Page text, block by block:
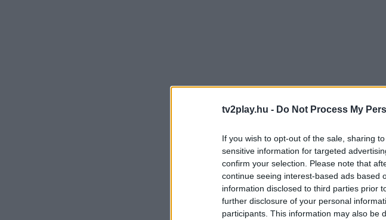
tv2play.hu - Do Not Process My
If you wish to opt-out of the sale, sharing
sensitive information for targeted
confirm your selection. Please note that
continue seeing interest-based ads based
information disclosed to third parties prior
further disclosure of your personal
participants. This information may also be